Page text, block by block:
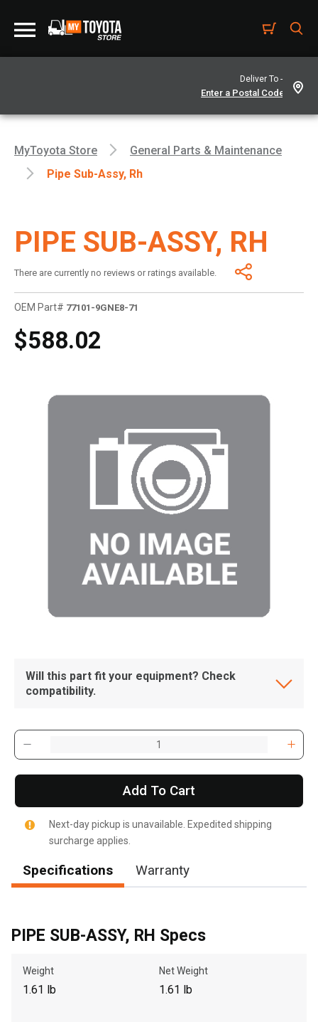
Deliver To -
MyToyota Store
General Parts & Maintenance
Pipe Sub-Assy, Rh
PIPE SUB-ASSY, RH
There are currently no reviews or ratings available.
OEM Part# 77101-9GNE8-71
$588.02
Will this part fit your equipment? Check
compatibility.
Add To Cart
Next-day pickup is unavailable. Expedited shipping
surcharge applies.
Specifications Warranty
PIPE SUB-ASSY, RH Specs
Weight
1.61 lb
Net Weight
1.61 lb